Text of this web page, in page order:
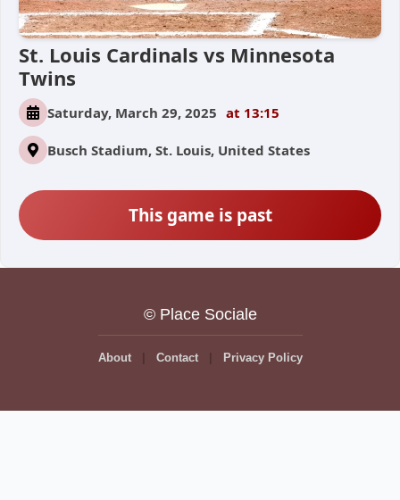
St. Louis Cardinals vs Minnesota
Twins
Saturday, March 29, 2025 at 13:15
Busch Stadium, St. Louis, United States
This game is past
© Place Sociale
About Contact Privacy Policy